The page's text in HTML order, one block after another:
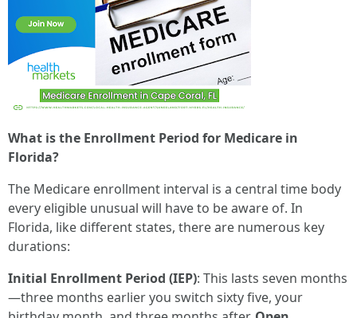
What is the Enrollment Period for Medicare in
Florida?
The Medicare enrollment interval is a central time body
every eligible unusual will have to be aware of. In
Florida, like different states, there are numerous key
durations:
Initial Enrollment Period (IEP): This lasts seven months
—three months earlier you switch sixty five, your